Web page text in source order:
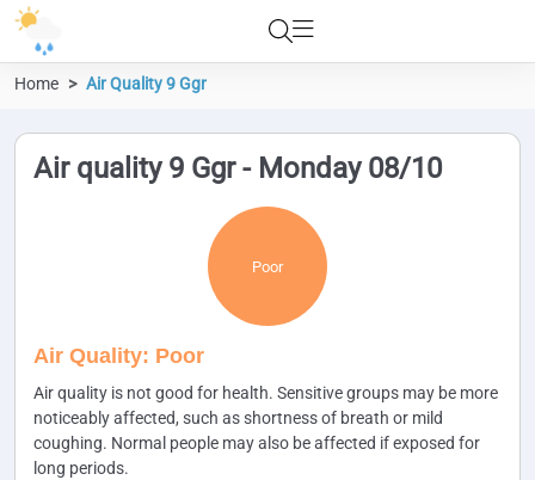
Home Air Quality 9 Ggr
Air quality 9 Ggr - Monday 08/10
Poor
Air Quality: Poor
Air quality is not good for health. Sensitive groups may be more
noticeably affected, such as shortness of breath or mild
coughing. Normal people may also be affected if exposed for
long periods.